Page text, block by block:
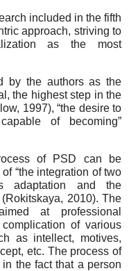
included in the fifth
approach, striving to
as the most
by the authors as the
the highest step in the
1997), “the desire to
of becoming”
of PSD can be
“the integration of two
adaptation and the
2010). The
at professional
of various
as intellect, motives,
etc. The process of
the fact that a person